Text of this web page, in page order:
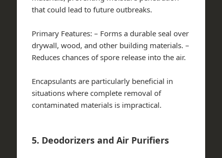
that could lead to future outbreaks.
Primary Features: – Forms a durable seal over
drywall, wood, and other building materials. –
Reduces chances of spore release into the air.
Encapsulants are particularly beneficial in
situations where complete removal of
contaminated materials is impractical.
5. Deodorizers and Air Purifiers